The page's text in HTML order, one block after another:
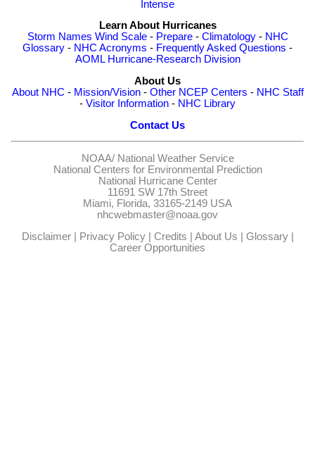
Intense
Learn About Hurricanes
Storm Names Wind Scale- Prepare- Climatology- NHC
Glossary - NHC Acronyms - Frequently Asked Questions -
AOML Hurricane-Research Division
About Us
About NHC - Mission/Vision- Other NCEP Centers - NHC Staff
- Visitor Information - NHC Library
Contact Us
NOAA/ National Weather Service
National Centers for Environmental Prediction
National Hurricane Center
11691 SW 17th Street
Miami, Florida, 33165-2149 USA
nhcwebmaster@noaa.gov
Disclaimer| Privacy Policy| Credits | About Us | Glossary|
Career Opportunities